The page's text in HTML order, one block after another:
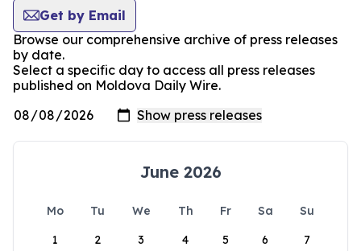
Get by Email
Browse our comprehensive archive of press releases
by date.
Select a specific day to access all press releases
published on Moldova Daily Wire.
June 2026
Mo Tu We Th Fr Sa
Su
1
2 3 4 5 6 7